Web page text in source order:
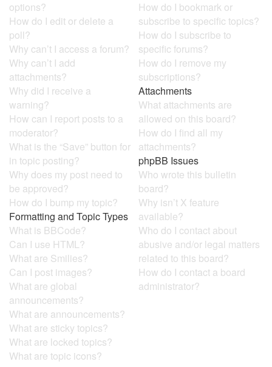
options?
How do I edit or delete a
poll?
Why can’t I access a forum?
Why can’t I add
attachments?
Why did I receive a
warning?
How can I report posts to a
moderator?
What is the “Save” button for
in topic posting?
Why does my post need to
be approved?
How do I bump my topic?
Formatting and Topic Types
What is BBCode?
Can I use HTML?
What are Smilies?
Can I post images?
What are global
announcements?
What are announcements?
What are sticky topics?
What are locked topics?
What are topic icons?
How do I bookmark or
subscribe to specific topics?
How do I subscribe to
specific forums?
How do I remove my
subscriptions?
Attachments
What attachments are
allowed on this board?
How do I find all my
attachments?
phpBB Issues
Who wrote this bulletin
board?
Why isn’t X feature
available?
Who do I contact about
abusive and/or legal matters
related to this board?
How do I contact a board
administrator?